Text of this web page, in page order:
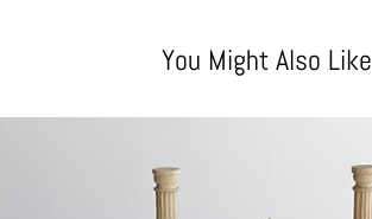
You Might Also Like